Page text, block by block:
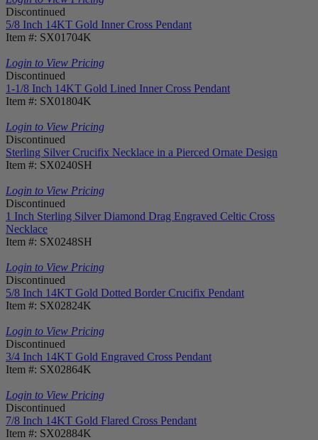
Discontinued
5/8 Inch 14KT Gold Inner Cross Pendant
Item #: SX01704K
Login to View Pricing
Discontinued
1-1/8 Inch 14KT Gold Lined Inner Cross Pendant
Item #: SX01804K
Login to View Pricing
Discontinued
Sterling Silver Crucifix Necklace in a Pierced Ornate Design
Item #: SX0240SH
Login to View Pricing
Discontinued
1 Inch Sterling Silver Diamond Drag Engraved Celtic Cross
Necklace
Item #: SX0248SH
Login to View Pricing
Discontinued
5/8 Inch 14KT Gold Dotted Border Crucifix Pendant
Item #: SX02824K
Login to View Pricing
Discontinued
3/4 Inch 14KT Gold Engraved Cross Pendant
Item #: SX02864K
Login to View Pricing
Discontinued
7/8 Inch 14KT Gold Flared Cross Pendant
Item #: SX02884K